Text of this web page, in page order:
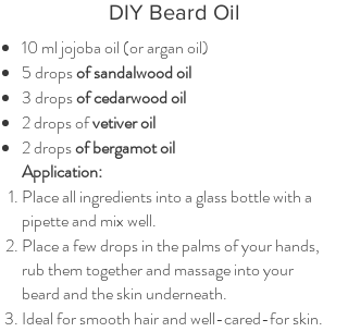
DIY Beard Oil
10 ml jojoba oil (or argan oil)
5 dropsof sandalwood oil
3 dropsof cedarwood oil
2 drops ofvetiver oil
2 dropsof bergamot oil
Application:
Place all ingredients into a glass bottle with a
pipette and mix well.
Place a few drops in the palms of your hands,
rub them together and massage into your
beard and the skin underneath.
Ideal for smooth hair and well-cared-for skin.